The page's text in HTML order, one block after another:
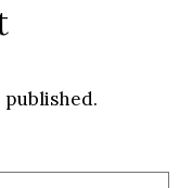
published.